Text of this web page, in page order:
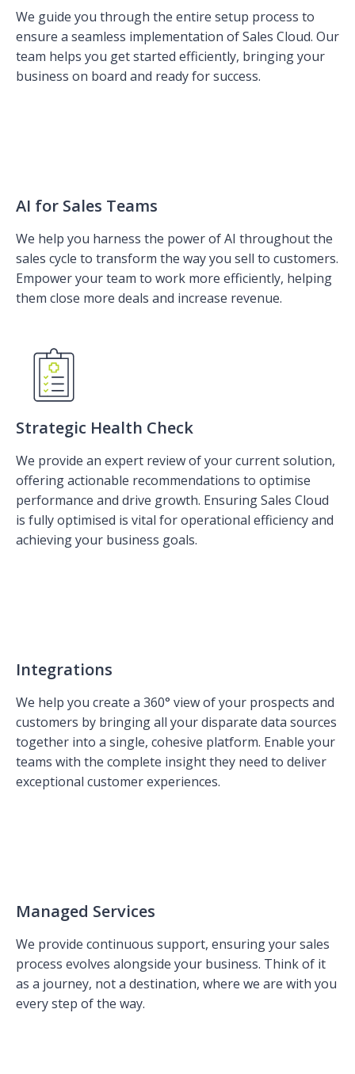
We guide you through the entire setup process to
ensure a seamless implementation of Sales Cloud. Our
team helps you get started efficiently, bringing your
business on board and ready for success.
AI for Sales Teams
We help you harness the power of AI throughout the
sales cycle to transform the way you sell to customers.
Empower your team to work more efficiently, helping
them close more deals and increase revenue.
Strategic Health Check
We provide an expert review of your current solution,
offering actionable recommendations to optimise
performance and drive growth. Ensuring Sales Cloud
is fully optimised is vital for operational efficiency and
achieving your business goals.
Integrations
We help you create a 360° view of your prospects and
customers by bringing all your disparate data sources
together into a single, cohesive platform. Enable your
teams with the complete insight they need to deliver
exceptional customer experiences.
Managed Services
We provide continuous support, ensuring your sales
process evolves alongside your business. Think of it
as a journey, not a destination, where we are with you
every step of the way.